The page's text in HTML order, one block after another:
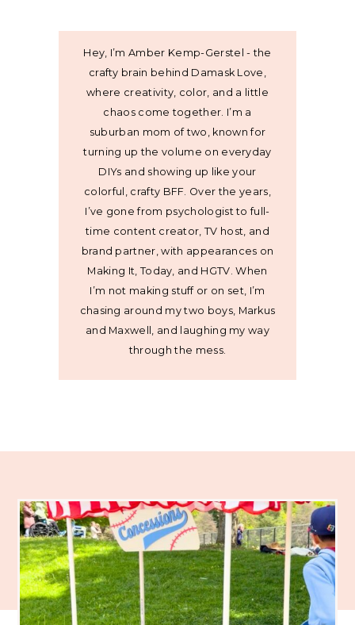
Hey, I’m Amber Kemp-Gerstel - the
crafty brain behind Damask Love,
where creativity, color, and a little
chaos come together. I’m a
suburban mom of two, known for
turning up the volume on everyday
DIYs and showing up like your
colorful, crafty BFF. Over the years,
I’ve gone from psychologist to full-
time content creator, TV host, and
brand partner, with appearances on
Making It, Today, and HGTV. When
I’m not making stuff or on set, I’m
chasing around my two boys, Markus
and Maxwell, and laughing my way
through the mess.